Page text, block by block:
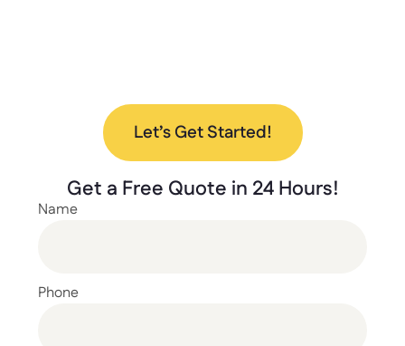
Let’s Get Started!
Get a Free Quote in 24 Hours!
Name
Phone